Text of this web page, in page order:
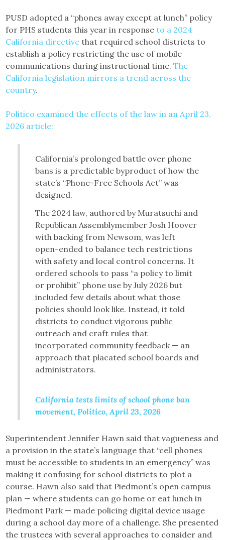
PUSD adopted a “phones away except at lunch” policy
for PHS students this year in responseto a 2024
California directive that required school districts to
establish a policy restricting the use of mobile
communications during instructional time.The
California legislation mirrors a trend across the
country.
Politico examined the effects of the law in an April 23,
2026 article:
California’s prolonged battle over phone
bans is a predictable byproduct of how the
state’s “Phone-Free Schools Act” was
designed.
The 2024 law, authored by Muratsuchi and
Republican Assemblymember Josh Hoover
with backing from Newsom, was left
open-ended to balance tech restrictions
with safety and local control concerns. It
ordered schools to pass “a policy to limit
or prohibit” phone use by July 2026 but
included few details about what those
policies should look like. Instead, it told
districts to conduct vigorous public
outreach and craft rules that
incorporated community feedback — an
approach that placated school boards and
administrators.
California tests limits of school phone ban
movement, Politico, April 23, 2026
Superintendent Jennifer Hawn said that vagueness and
a provision in the state’s language that “cell phones
must be accessible to students in an emergency” was
making it confusing for school districts to plot a
course. Hawn also said that Piedmont’s open campus
plan — where students can go home or eat lunch in
Piedmont Park — made policing digital device usage
during a school day more of a challenge. She presented
the trustees with several approaches to consider and